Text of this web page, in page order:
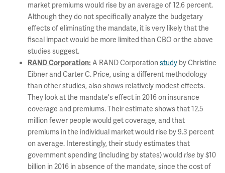
market premiums would rise by an average of 12.6 percent.
Although they do not specifically analyze the budgetary
effects of eliminating the mandate, it is very likely that the
fiscal impact would be more limited than CBO or the above
studies suggest.
RAND Corporation: A RAND Corporation study by Christine
Eibner and Carter C. Price, using a different methodology
than other studies, also shows relatively modest effects.
They look at the mandate's effect in 2016 on insurance
coverage and premiums. Their estimate shows that 12.5
million fewer people would get coverage, and that
premiums in the individual market would rise by 9.3 percent
on average. Interestingly, their study estimates that
government spending (including by states) would rise by $10
billion in 2016 in absence of the mandate, since the cost of